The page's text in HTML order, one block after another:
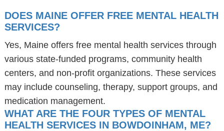
DOES MAINE OFFER FREE MENTAL HEALTH
SERVICES?
Yes, Maine offers free mental health services through
various state-funded programs, community health
centers, and non-profit organizations. These services
may include counseling, therapy, support groups, and
medication management.
WHAT ARE THE FOUR TYPES OF MENTAL
HEALTH SERVICES IN BOWDOINHAM, ME?